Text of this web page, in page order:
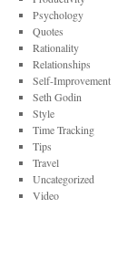
Psychology
Quotes
Rationality
Relationships
Self-Improvement
Seth Godin
Style
Time Tracking
Tips
Travel
Uncategorized
Video